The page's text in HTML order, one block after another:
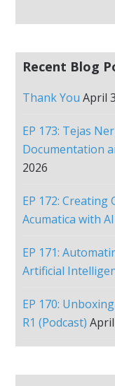
Recent Blog
Thank You April
EP 173: Tejas
Documentation
2026
EP 172: Creating
Acumatica with
EP 171:
Artificial
EP 170:
R1 (Podcast)